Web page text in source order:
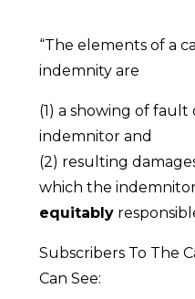
“The elements of a
indemnity are
(1) a showing of
indemnitor and
(2) resulting
which the
equitably
Subscribers To The
Can See: